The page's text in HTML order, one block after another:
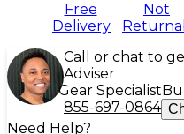
Free
Delivery
Not
Call or chat to
Adviser
Gear Specialist
855-697-0864
Need Help?